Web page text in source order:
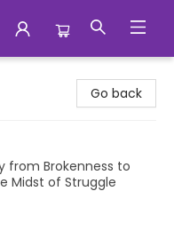
Go back
from Brokenness to
Midst of Struggle